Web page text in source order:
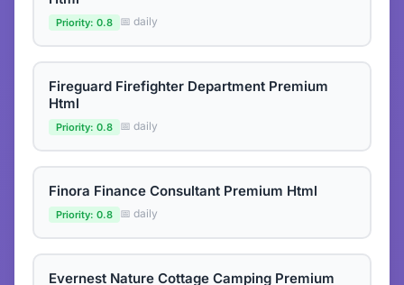
Priority: 0.8 📅 daily
Fireguard Firefighter Department Premium
Html
Priority: 0.8 📅 daily
Finora Finance Consultant Premium Html
Priority: 0.8 📅 daily
Evernest Nature Cottage Camping Premium